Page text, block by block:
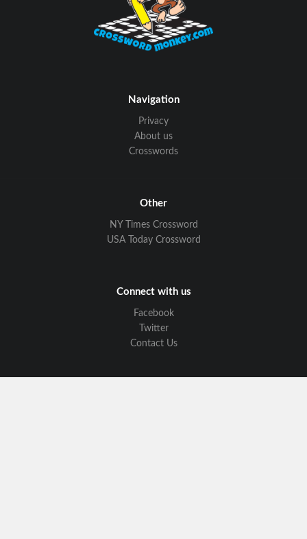
Navigation
Privacy
About us
Crosswords
Other
NY Times Crossword
USA Today Crossword
Connect with us
Facebook
Twitter
Contact Us